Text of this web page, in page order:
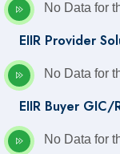
No Data for
EIIR Provider
No Data for
EIIR Buyer
No Data for